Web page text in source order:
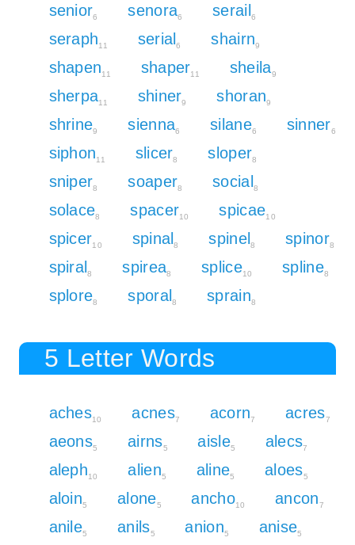
senior6 senora6 serail6
seraph11 serial6 shairn9
shapen11 shaper11 sheila9
sherpa11 shiner9 shoran9
shrine9 sienna6 silane6 sinner6
siphon11 slicer8 sloper8
sniper8 soaper8 social8
solace8 spacer10 spicae10
spicer10 spinal8 spinel8 spinor8
spiral8 spirea8 splice10 spline8
splore8 sporal8 sprain8
5 Letter Words
aches10 acnes7 acorn7 acres7
aeons5 airns5 aisle5 alecs7
aleph10 alien5 aline5 aloes5
aloin5 alone5 ancho10 ancon7
anile5 anils5 anion5 anise5